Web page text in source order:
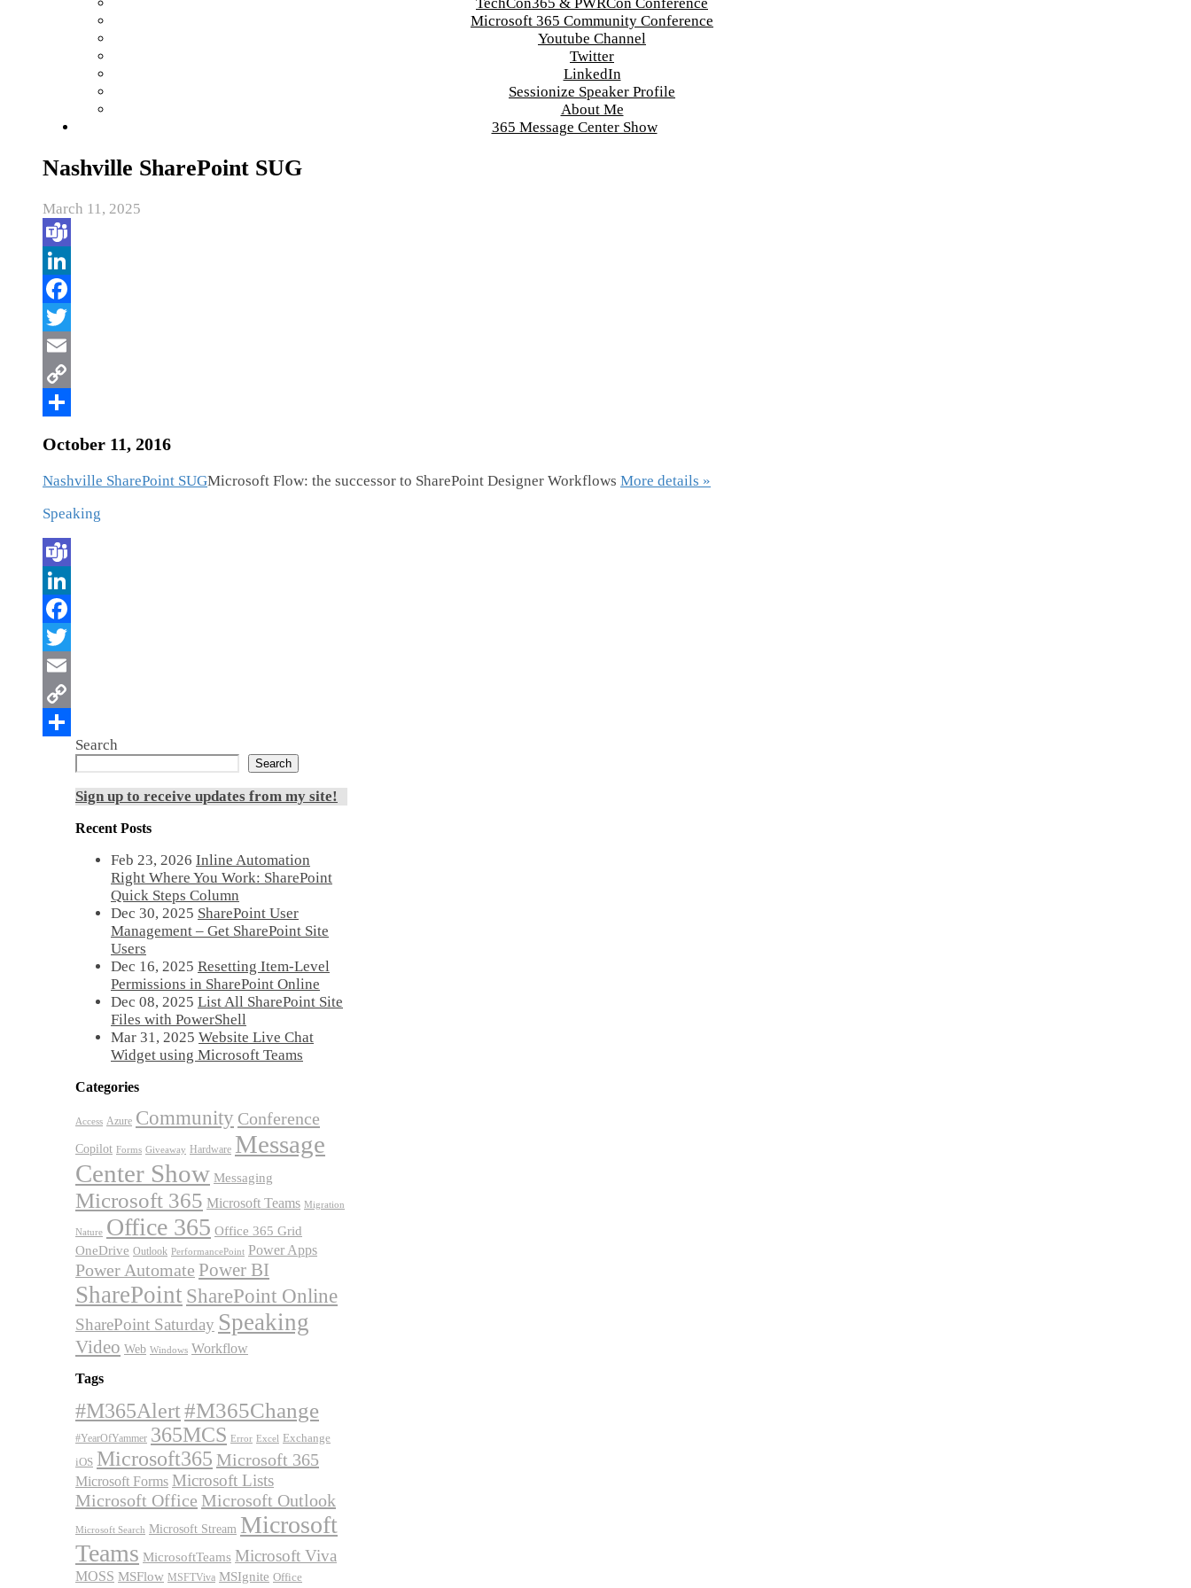
Microsoft 365 Community Conference
Youtube Channel
Twitter
LinkedIn
Sessionize Speaker Profile
About Me
365 Message Center Show
Nashville SharePoint SUG
March 11, 2025
October 11, 2016
Nashville SharePoint SUGMicrosoft Flow: the successor to SharePoint Designer Workflows More details »
Speaking
Search
Search
Sign up to receive updates from my site!
Recent Posts
Feb 23, 2026 Inline Automation
Right Where You Work: SharePoint
Quick Steps Column
Dec 30, 2025 SharePoint User
Management – Get SharePoint Site
Users
Dec 16, 2025 Resetting Item-Level
Permissions in SharePoint Online
Dec 08, 2025 List All SharePoint Site
Files with PowerShell
Mar 31, 2025 Website Live Chat
Widget using Microsoft Teams
Categories
Access Azure Community Conference
Copilot Forms Giveaway Hardware Message
Center Show Messaging
Microsoft 365 Microsoft Teams Migration
Nature Office 365 Office 365 Grid
OneDrive Outlook PerformancePoint Power Apps
Power Automate Power BI
SharePoint SharePoint Online
SharePoint Saturday Speaking
Video Web Windows Workflow
Tags
#M365Alert#M365Change
#YearOfYammer 365MCS Error Excel Exchange
iOS Microsoft365 Microsoft 365
Microsoft Forms Microsoft Lists
Microsoft Office Microsoft Outlook
Microsoft Search Microsoft Stream Microsoft
Teams MicrosoftTeams Microsoft Viva
MOSS MSFlow MSFTViva MSIgnite Office